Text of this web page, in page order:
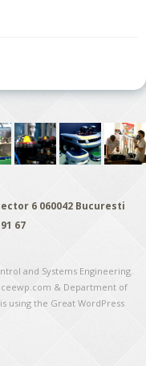
6 060042 Bucuresti
67
and Systems Engineering.
& Department of
using the Great WordPress